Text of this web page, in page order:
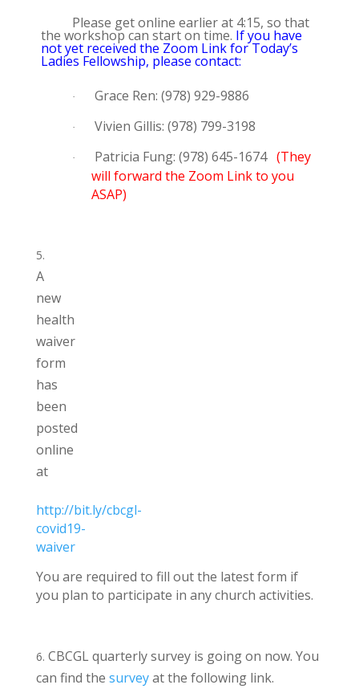
Please get online earlier at 4:15, so that
the workshop can start on time. If you have
not yet received the Zoom Link for Today’s
Ladies Fellowship, please contact:
· Grace Ren: (978) 929-9886
· Vivien Gillis: (978) 799-3198
· Patricia Fung: (978) 645-1674 (They
will forward the Zoom Link to you
ASAP)
A
new
health
waiver
form
has
been
posted
online
at
http://bit.ly/cbcgl-
covid19-
waiver
You are required to fill out the latest form if
you plan to participate in any church activities.
CBCGL quarterly survey is going on now. You
can find the surveyat the following link.